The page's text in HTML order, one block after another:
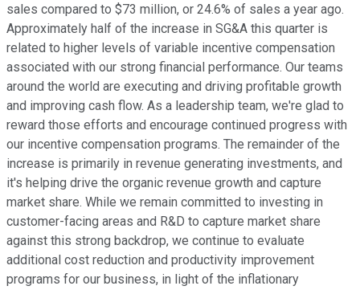
sales compared to $73 million, or 24.6% of sales a year ago.
Approximately half of the increase in SG&A this quarter is
related to higher levels of variable incentive compensation
associated with our strong financial performance. Our teams
around the world are executing and driving profitable growth
and improving cash flow. As a leadership team, we're glad to
reward those efforts and encourage continued progress with
our incentive compensation programs. The remainder of the
increase is primarily in revenue generating investments, and
it's helping drive the organic revenue growth and capture
market share. While we remain committed to investing in
customer-facing areas and R&D to capture market share
against this strong backdrop, we continue to evaluate
additional cost reduction and productivity improvement
programs for our business, in light of the inflationary